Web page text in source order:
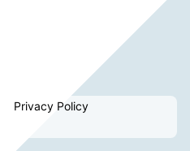
Privacy Policy